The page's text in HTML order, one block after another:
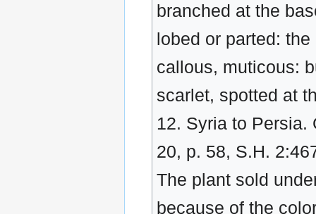
branched at the
lobed or parted:
callous, muticous:
scarlet, spotted at
12. Syria to Persia.
20, p. 58, S.H.
The plant sold
because of the